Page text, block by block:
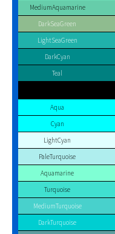
MediumAquamarine
DarkSeaGreen
LightSeaGreen
DarkCyan
Teal
Aqua
Cyan
LightCyan
PaleTurquoise
Aquamarine
Turquoise
MediumTurquoise
DarkTurquoise